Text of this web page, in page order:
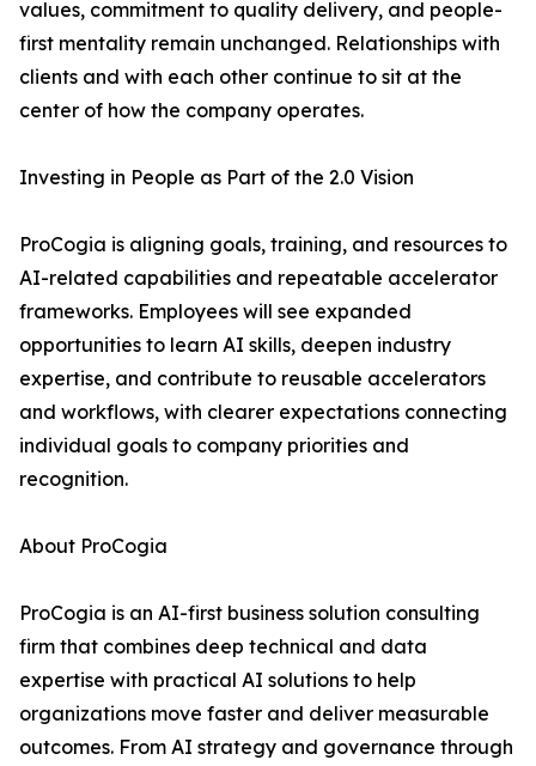
values, commitment to quality delivery, and people-
first mentality remain unchanged. Relationships with
clients and with each other continue to sit at the
center of how the company operates.
Investing in People as Part of the 2.0 Vision
ProCogia is aligning goals, training, and resources to
AI-related capabilities and repeatable accelerator
frameworks. Employees will see expanded
opportunities to learn AI skills, deepen industry
expertise, and contribute to reusable accelerators
and workflows, with clearer expectations connecting
individual goals to company priorities and
recognition.
About ProCogia
ProCogia is an AI-first business solution consulting
firm that combines deep technical and data
expertise with practical AI solutions to help
organizations move faster and deliver measurable
outcomes. From AI strategy and governance through